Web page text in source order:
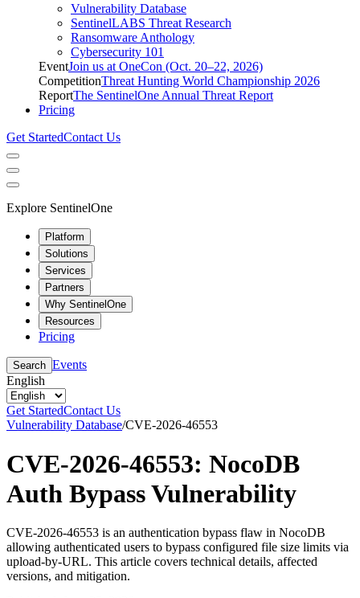
Vulnerability Database
SentinelLABS Threat Research
Ransomware Anthology
Cybersecurity 101
EventJoin us at OneCon (Oct. 20–22, 2026)
CompetitionThreat Hunting World Championship 2026
ReportThe SentinelOne Annual Threat Report
Pricing
Get StartedContact Us
Explore SentinelOne
Platform
Solutions
Services
Partners
Why SentinelOne
Resources
Pricing
Search Events
English
Get StartedContact Us
Vulnerability Database/CVE-2026-46553
CVE-2026-46553: NocoDB
Auth Bypass Vulnerability
CVE-2026-46553 is an authentication bypass flaw in NocoDB
allowing authenticated users to bypass configured file size limits via
upload-by-URL. This article covers technical details, affected
versions, and mitigation.